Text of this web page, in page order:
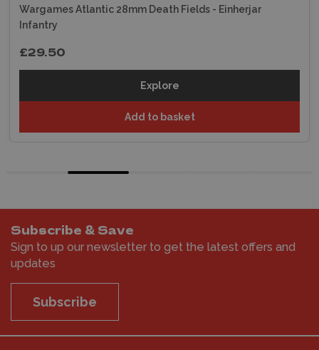
Wargames Atlantic 28mm Death Fields - Einherjar
Infantry
£29.50
Explore
Add to basket
Subscribe & Save
Sign to up our newsletter to get the latest offers and
updates
Subscribe